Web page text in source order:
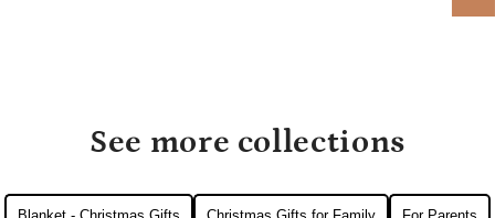
See more collections